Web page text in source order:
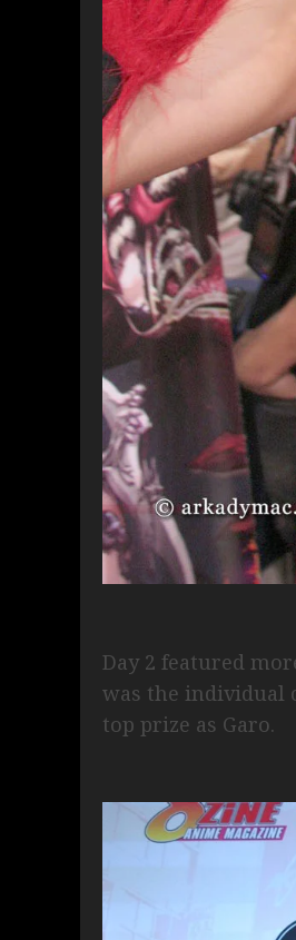
Day 2 featured
was the individual
top prize as Garo.